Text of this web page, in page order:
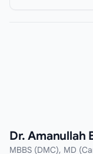
Dr. Amanullah
MBBS (DMC), MD